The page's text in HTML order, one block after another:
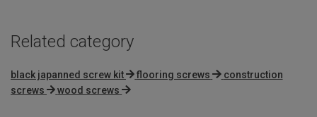
Related category
black japanned screw kit flooring screws
construction
screws
wood screws